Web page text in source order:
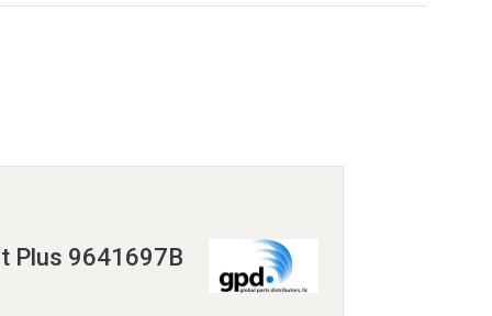
Plus 9641697B